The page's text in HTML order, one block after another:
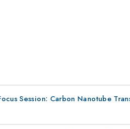
Session: Carbon Nanotube